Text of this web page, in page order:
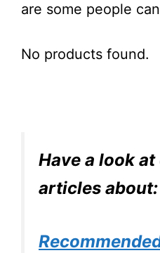
are some people
No products found.
Have a look
articles about: